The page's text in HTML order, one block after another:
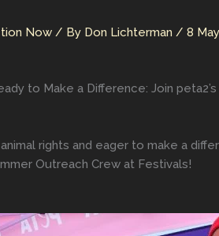
Now / By Don Lichterman / 8
to Make a Difference: Join
rights and eager to make a
Outreach Crew at Festivals!